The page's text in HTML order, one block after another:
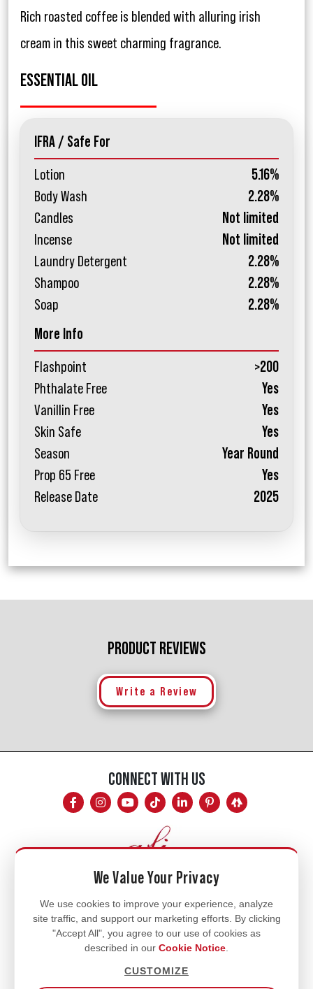
Rich roasted coffee is blended with alluring irish
cream in this sweet charming fragrance.
ESSENTIAL OIL
IFRA / Safe For
Lotion
5.16%
Body Wash
2.28%
Candles
Not limited
Incense
Not limited
Laundry Detergent
2.28%
Shampoo
2.28%
Soap
2.28%
More Info
Flashpoint
>200
Phthalate Free
Yes
Vanillin Free
Yes
Skin Safe
Yes
Season
Year Round
Prop 65 Free
Yes
Release Date
2025
PRODUCT REVIEWS
Write a Review
CONNECT WITH US
Mon - Fri
8am - 5pm
770.334.3906
info@afi-usa.com
We Value Your Privacy
We use cookies to improve your experience, analyze
site traffic, and support our marketing efforts. By clicking
"Accept All", you agree to our use of cookies as
described in our Cookie Notice
CUSTOMIZE